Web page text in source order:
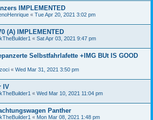
IMPLEMENTED
« Tue Apr 20, 2021 3:02 pm
(A) IMPLEMENTED
« Sat Apr 03, 2021 9:47 pm
Selbstfahrlafette +IMG BUt IS GOOD
« Wed Mar 31, 2021 3:50 pm
IV
« Wed Mar 10, 2021 11:04 pm
Panther
« Mon Mar 08, 2021 1:48 pm